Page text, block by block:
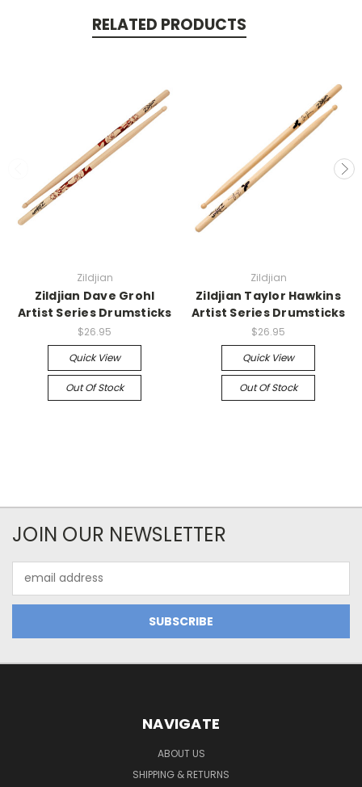
RELATED PRODUCTS
Zildjian
Zildjian Dave Grohl
Artist Series Drumsticks
$26.95
Quick View
Out Of Stock
Zildjian
Zildjian Taylor Hawkins
Artist Series Drumsticks
$26.95
Quick View
Out Of Stock
JOIN OUR NEWSLETTER
Address
NAVIGATE
ABOUT US
SHIPPING & RETURNS